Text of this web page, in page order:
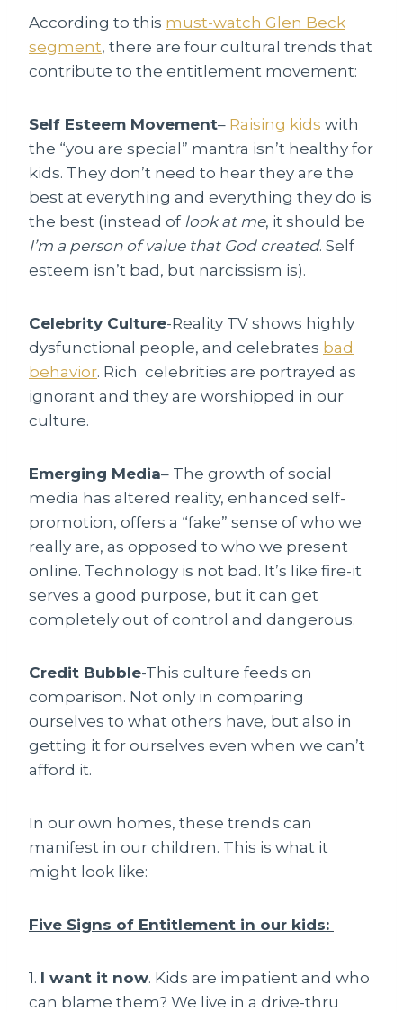
According to this must-watch Glen Beck
segment, there are four cultural trends that
contribute to the entitlement movement:
Self Esteem Movement– Raising kids with
the “you are special” mantra isn’t healthy for
kids. They don’t need to hear they are the
best at everything and everything they do is
the best (instead of look at me, it should be
I’m a person of value that God created. Self
esteem isn’t bad, but narcissism is).
Celebrity Culture-Reality TV shows highly
dysfunctional people, and celebrates bad
behavior. Rich celebrities are portrayed as
ignorant and they are worshipped in our
culture.
Emerging Media– The growth of social
media has altered reality, enhanced self-
promotion, offers a “fake” sense of who we
really are, as opposed to who we present
online. Technology is not bad. It’s like fire-it
serves a good purpose, but it can get
completely out of control and dangerous.
Credit Bubble-This culture feeds on
comparison. Not only in comparing
ourselves to what others have, but also in
getting it for ourselves even when we can’t
afford it.
In our own homes, these trends can
manifest in our children. This is what it
might look like:
Five Signs of Entitlement in our kids:
1. I want it now. Kids are impatient and who
can blame them? We live in a drive-thru